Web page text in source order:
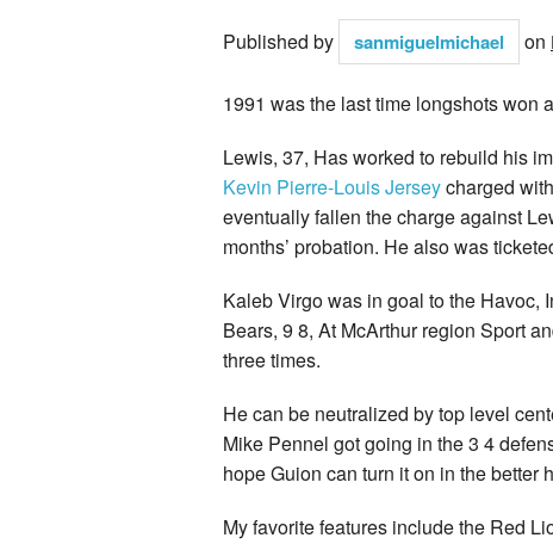
Published by sanmiguelmichael on
1991 was the last time longshots won
Lewis, 37, Has worked to rebuild his
Kevin Pierre-Louis Jerseycharged
eventually fallen the charge against
months’ probation. He also was
Kaleb Virgo was in goal to the Havoc,
Bears, 9 8, At McArthur region Sport
three times.
He can be neutralized by top level
Mike Pennel got going in the 3 4
hope Guion can turn it on in the better
My favorite features include the Red